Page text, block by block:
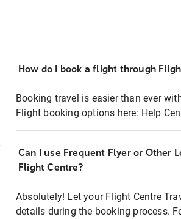
How do I book a flight through
Booking travel is easier than ever
Flight booking options here: Help
Can I use Frequent Flyer or Other
Flight Centre?
Absolutely! Let your Flight Centre
details during the booking process.